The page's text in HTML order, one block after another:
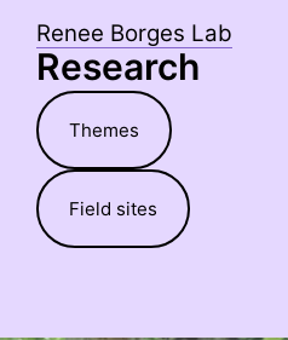
content
Renee Borges Lab
Research
Themes
Field sites